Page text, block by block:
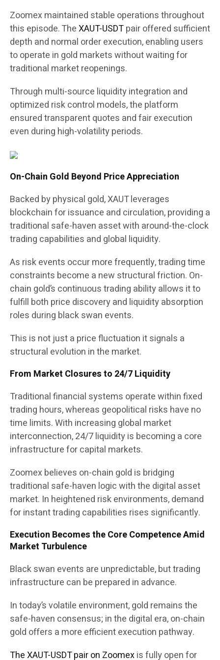
Zoomex maintained stable operations throughout
this episode. TheXAUT-USDTpair offered sufficient
depth and normal order execution, enabling users
to operate in gold markets without waiting for
traditional market reopenings.
Through multi-source liquidity integration and
optimized risk control models, the platform
ensured transparent quotes and fair execution
even during high-volatility periods.
On-Chain Gold Beyond Price Appreciation
Backed by physical gold, XAUT leverages
blockchain for issuance and circulation, providing a
traditional safe-haven asset with around-the-clock
trading capabilities and global liquidity.
As risk events occur more frequently, trading time
constraints become a new structural friction. On-
chain gold’s continuous trading ability allows it to
fulfill both price discovery and liquidity absorption
roles during black swan events.
This is not just a price fluctuation it signals a
structural evolution in the market.
From Market Closures to 24/7 Liquidity
Traditional financial systems operate within fixed
trading hours, whereas geopolitical risks have no
time limits. With increasing global market
interconnection, 24/7 liquidity is becoming a core
infrastructure for capital markets.
Zoomex believes on-chain gold is bridging
traditional safe-haven logic with the digital asset
market. In heightened risk environments, demand
for instant trading capabilities rises significantly.
Execution Becomes the Core Competence Amid
Market Turbulence
Black swan events are unpredictable, but trading
infrastructure can be prepared in advance.
In today’s volatile environment, gold remains the
safe-haven consensus; in the digital era, on-chain
gold offers a more efficient execution pathway.
The XAUT-USDT pair on Zoomexis fully open for